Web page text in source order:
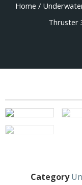
Home /
Thruster
Category